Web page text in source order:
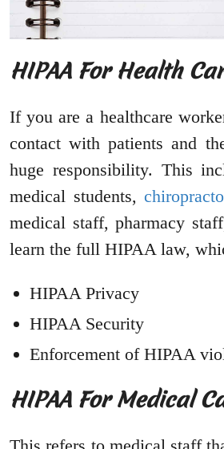
HIPAA For Health
If you are a healthcare
contact with patients and
huge responsibility. This
medical students,
medical staff, pharmacy
learn the full HIPAA law,
HIPAA Privacy
HIPAA Security
Enforcement of HIPAA
HIPAA For Medical